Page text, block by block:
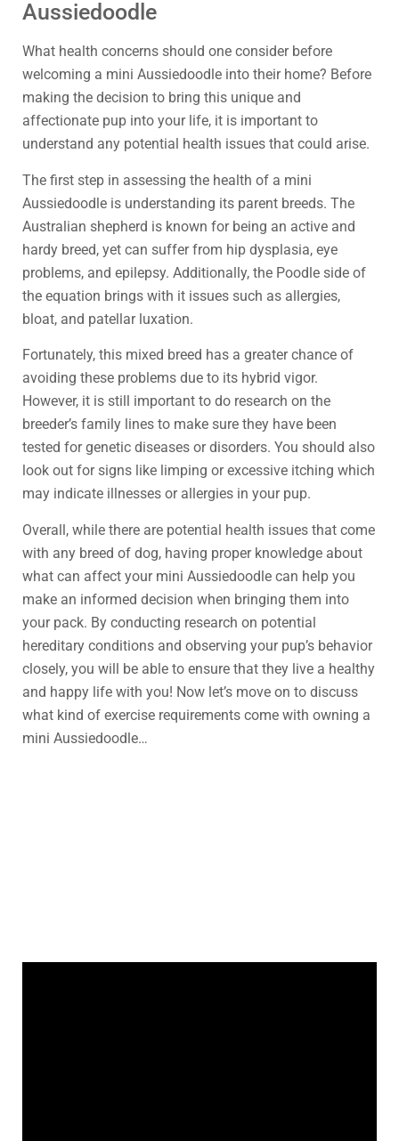
Aussiedoodle
What health concerns should one consider before
welcoming a mini Aussiedoodle into their home? Before
making the decision to bring this unique and
affectionate pup into your life, it is important to
understand any potential health issues that could arise.
The first step in assessing the health of a mini
Aussiedoodle is understanding its parent breeds. The
Australian shepherd is known for being an active and
hardy breed, yet can suffer from hip dysplasia, eye
problems, and epilepsy. Additionally, the Poodle side of
the equation brings with it issues such as allergies,
bloat, and patellar luxation.
Fortunately, this mixed breed has a greater chance of
avoiding these problems due to its hybrid vigor.
However, it is still important to do research on the
breeder’s family lines to make sure they have been
tested for genetic diseases or disorders. You should also
look out for signs like limping or excessive itching which
may indicate illnesses or allergies in your pup.
Overall, while there are potential health issues that come
with any breed of dog, having proper knowledge about
what can affect your mini Aussiedoodle can help you
make an informed decision when bringing them into
your pack. By conducting research on potential
hereditary conditions and observing your pup’s behavior
closely, you will be able to ensure that they live a healthy
and happy life with you! Now let’s move on to discuss
what kind of exercise requirements come with owning a
mini Aussiedoodle…